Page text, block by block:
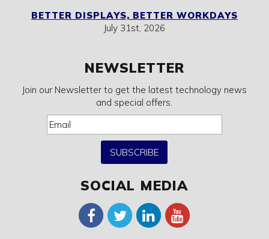
BETTER DISPLAYS, BETTER WORKDAYS
July 31st, 2026
NEWSLETTER
Join our Newsletter to get the latest technology news
and special offers.
SUBSCRIBE
SOCIAL MEDIA